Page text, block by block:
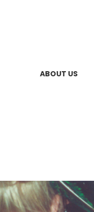
ABOUT US